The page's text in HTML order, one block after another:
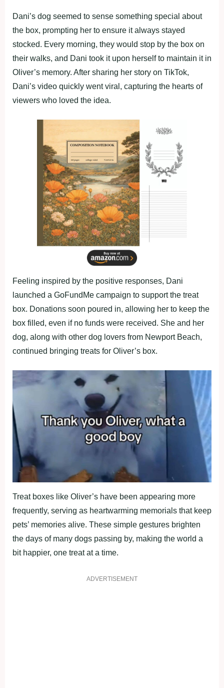
Dani’s dog seemed to sense something special about
the box, prompting her to ensure it always stayed
stocked. Every morning, they would stop by the box on
their walks, and Dani took it upon herself to maintain it in
Oliver’s memory. After sharing her story on TikTok,
Dani’s video quickly went viral, capturing the hearts of
viewers who loved the idea.
Feeling inspired by the positive responses, Dani
launched a GoFundMe campaign to support the treat
box. Donations soon poured in, allowing her to keep the
box filled, even if no funds were received. She and her
dog, along with other dog lovers from Newport Beach,
continued bringing treats for Oliver’s box.
Treat boxes like Oliver’s have been appearing more
frequently, serving as heartwarming memorials that keep
pets’ memories alive. These simple gestures brighten
the days of many dogs passing by, making the world a
bit happier, one treat at a time.
ADVERTISEMENT